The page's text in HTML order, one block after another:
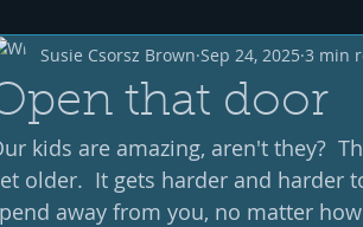
#GoWander
that door
Susie Csorsz Brown Sep 24, 2025 3 min
kids are amazing, aren't they?
older.  It gets harder and harder
away from you, no matter